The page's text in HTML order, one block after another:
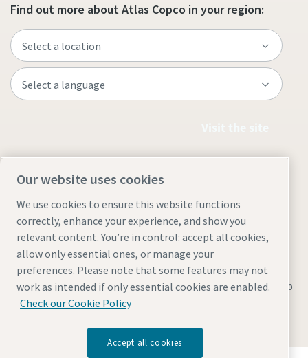
Find out more about Atlas Copco in your region:
Legal & Privacy NoticesManage cookiesAccessibilitySitemap
Our website uses cookies
We use cookies to ensure this website functions
correctly, enhance your experience, and show you
relevant content. You’re in control: accept all cookies,
allow only essential ones, or manage your
preferences. Please note that some features may not
work as intended if only essential cookies are enabled.
Check our Cookie Policy
Accept all cookies